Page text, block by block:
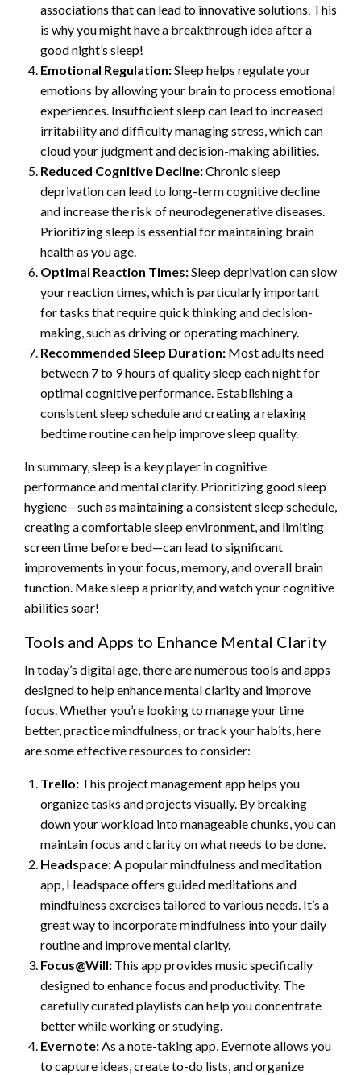
associations that can lead to innovative solutions. This
is why you might have a breakthrough idea after a
good night’s sleep!
Emotional Regulation:Sleep helps regulate your
emotions by allowing your brain to process emotional
experiences. Insufficient sleep can lead to increased
irritability and difficulty managing stress, which can
cloud your judgment and decision-making abilities.
Reduced Cognitive Decline:Chronic sleep
deprivation can lead to long-term cognitive decline
and increase the risk of neurodegenerative diseases.
Prioritizing sleep is essential for maintaining brain
health as you age.
Optimal Reaction Times:Sleep deprivation can slow
your reaction times, which is particularly important
for tasks that require quick thinking and decision-
making, such as driving or operating machinery.
Recommended Sleep Duration: Most adults need
between 7 to 9 hours of quality sleep each night for
optimal cognitive performance. Establishing a
consistent sleep schedule and creating a relaxing
bedtime routine can help improve sleep quality.
In summary, sleep is a key player in cognitive
performance and mental clarity. Prioritizing good sleep
hygiene—such as maintaining a consistent sleep schedule,
creating a comfortable sleep environment, and limiting
screen time before bed—can lead to significant
improvements in your focus, memory, and overall brain
function. Make sleep a priority, and watch your cognitive
abilities soar!
Tools and Apps to Enhance Mental Clarity
In today’s digital age, there are numerous tools and apps
designed to help enhance mental clarity and improve
focus. Whether you’re looking to manage your time
better, practice mindfulness, or track your habits, here
are some effective resources to consider:
Trello: This project management app helps you
organize tasks and projects visually. By breaking
down your workload into manageable chunks, you can
maintain focus and clarity on what needs to be done.
Headspace: A popular mindfulness and meditation
app, Headspace offers guided meditations and
mindfulness exercises tailored to various needs. It’s a
great way to incorporate mindfulness into your daily
routine and improve mental clarity.
Focus@Will: This app provides music specifically
designed to enhance focus and productivity. The
carefully curated playlists can help you concentrate
better while working or studying.
Evernote: As a note-taking app, Evernote allows you
to capture ideas, create to-do lists, and organize